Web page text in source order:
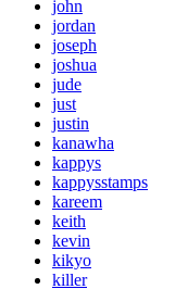
john
jordan
joseph
joshua
jude
just
justin
kanawha
kappys
kappysstamps
kareem
keith
kevin
kikyo
killer